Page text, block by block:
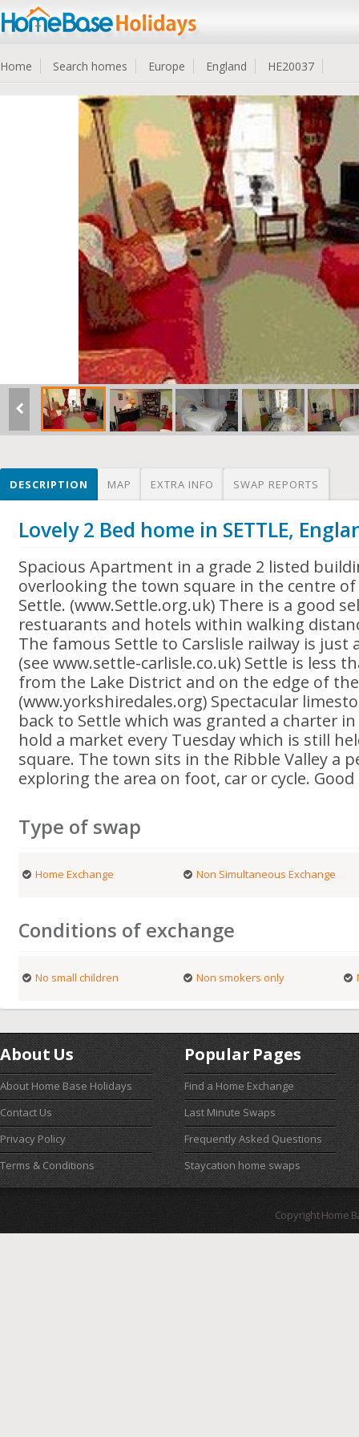
Home Search homes Europe England HE20037
DESCRIPTION MAP EXTRA INFO SWAP REPORTS
Lovely 2 Bed home in SETTLE,
Spacious Apartment in a grade 2 listed
overlooking the town square in the centre
Settle. (www.Settle.org.uk) There is a good
restuarants and hotels within walking
The famous Settle to Carslisle railway is just
(see www.settle-carlisle.co.uk) Settle is less
from the Lake District and on the edge of
(www.yorkshiredales.org) Spectacular
back to Settle which was granted a charter
hold a market every Tuesday which is still
square. The town sits in the Ribble Valley a
exploring the area on foot, car or cycle.
Type of swap
Home Exchange Non Simultaneous Exchange
Conditions of exchange
No small children Non smokers only
About Us
About Home Base Holidays
Contact Us
Privacy Policy
Terms & Conditions
Popular Pages
Find a Home Exchange
Last Minute Swaps
Frequently Asked Questions
Staycation home swaps
Copyright Home